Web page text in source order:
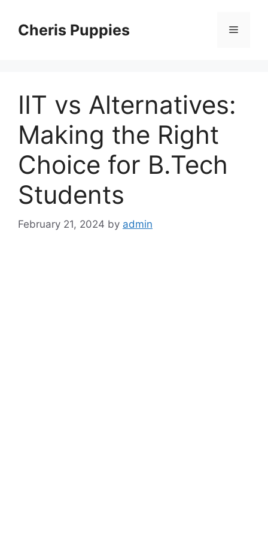
contentCheris Puppies Menu
IIT vs Alternatives:
Making the Right
Choice for B.Tech
Students
February 21, 2024 by admin